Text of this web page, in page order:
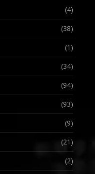
(4)
(38)
(1)
(34)
(94)
(93)
(9)
(21)
(2)